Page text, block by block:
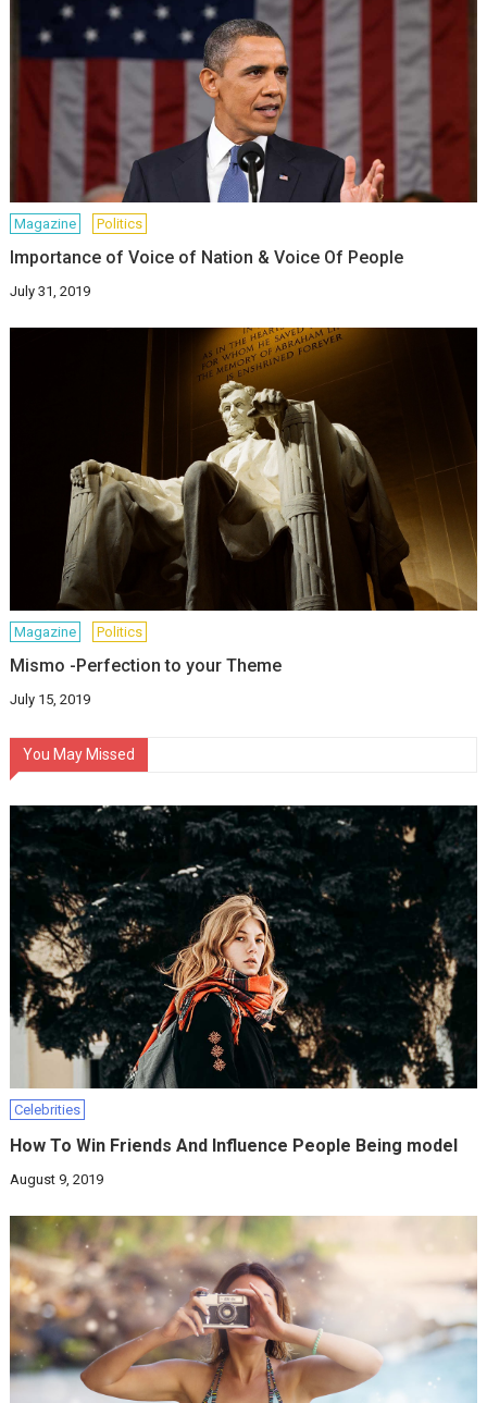
Magazine Politics
Importance of Voice of Nation & Voice Of People
July 31, 2019
Magazine Politics
Mismo -Perfection to your Theme
July 15, 2019
You May Missed
Celebrities
How To Win Friends And Influence People Being model
August 9, 2019